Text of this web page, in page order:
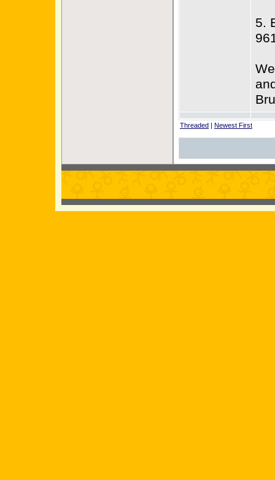
5.
Threaded | Newest First